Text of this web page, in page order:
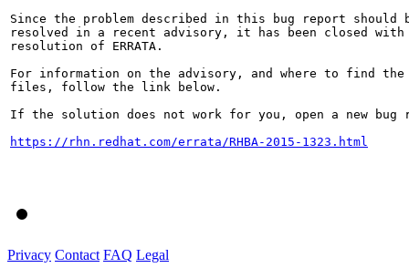
Since the problem described in this bug report should
resolved in a recent advisory, it has been closed with
resolution of ERRATA.
For information on the advisory, and where to find the
files, follow the link below.
If the solution does not work for you, open a new bug
https://rhn.redhat.com/errata/RHBA-2015-1323.html
Privacy Contact FAQ Legal